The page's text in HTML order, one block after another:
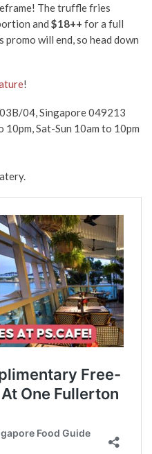
The truffle fries
and $18++ for a full
promo will end, so head down
!
04, Singapore 049213
Sat-Sun 10am to 10pm